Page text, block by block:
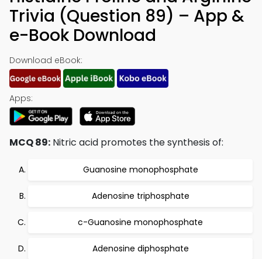
Trivia (Question 89) – App &
e-Book Download
Download eBook:
Apps:
MCQ 89: Nitric acid promotes the synthesis of:
Guanosine monophosphate
Adenosine triphosphate
c-Guanosine monophosphate
Adenosine diphosphate